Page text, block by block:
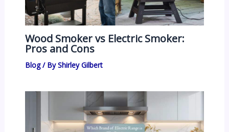
Wood Smoker vs Electric Smoker:
Pros and Cons
Blog/ ByShirley Gilbert